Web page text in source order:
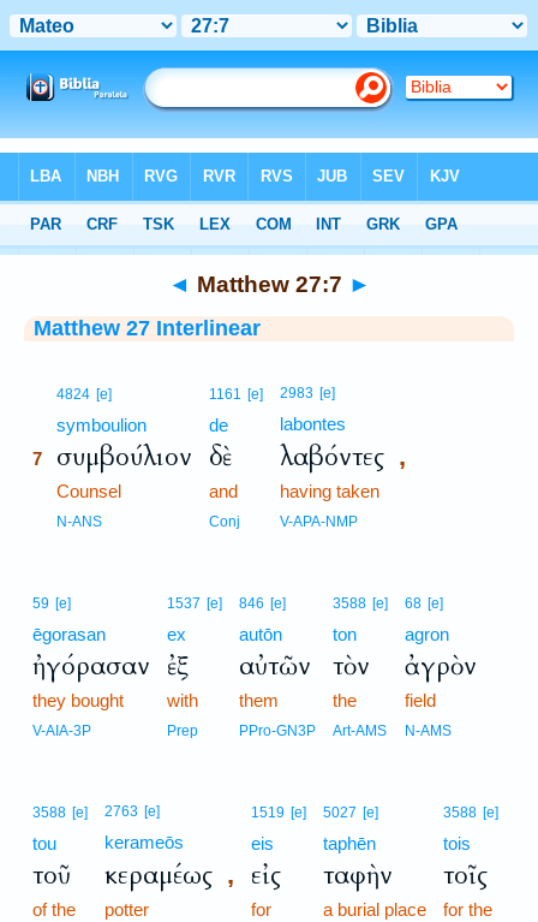
Interlinear > Matthew 27:7
◄ Matthew 27:7 ►
Matthew 27 Interlinear
4824 [e]
symboulion
7 συμβούλιον
Counsel
N-ANS
1161 [e]
de
δὲ
and
Conj
2983 [e]
labontes
λαβόντες ,
having taken
V-APA-NMP
59 [e]
ēgorasan
ἠγόρασαν
they bought
V-AIA-3P
1537 [e]
ex
ἐξ
with
Prep
846 [e]
autōn
αὐτῶν
them
PPro-GN3P
3588 [e]
ton
τὸν
the
Art-AMS
68 [e]
agron
ἀγρὸν
field
N-AMS
3588 [e]
tou
τοῦ
of the
2763 [e]
kerameōs
κεραμέως ,
potter
1519 [e]
eis
εἰς
for
5027 [e]
taphēn
ταφὴν
a burial place
3588 [e]
tois
τοῖς
for the